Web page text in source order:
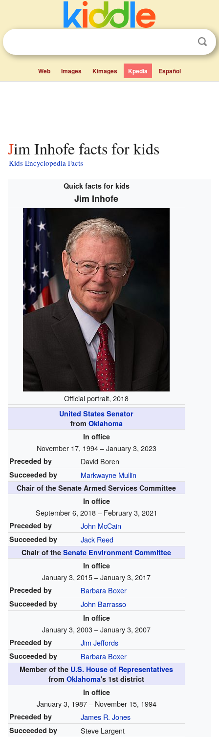
Web Images Kimages Kpedia Español
Jim Inhofe facts for kids
Kids Encyclopedia Facts
Quick facts for kids
Jim Inhofe
Official portrait, 2018
United States Senator
from Oklahoma
In office
November 17, 1994 – January 3, 2023
Preceded by David Boren
Succeeded by Markwayne Mullin
Chair of the Senate Armed Services Committee
In office
September 6, 2018 – February 3, 2021
Preceded by John McCain
Succeeded by Jack Reed
Chair of the Senate Environment Committee
In office
January 3, 2015 – January 3, 2017
Preceded by Barbara Boxer
Succeeded by John Barrasso
In office
January 3, 2003 – January 3, 2007
Preceded by Jim Jeffords
Succeeded by Barbara Boxer
Member of the U.S. House of Representatives
from Oklahoma's 1st district
In office
January 3, 1987 – November 15, 1994
Preceded by James R. Jones
Succeeded by Steve Largent